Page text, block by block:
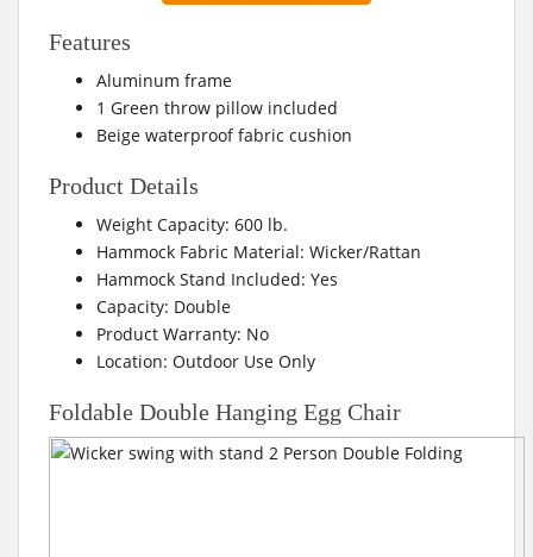
Features
Aluminum frame
1 Green throw pillow included
Beige waterproof fabric cushion
Product Details
Weight Capacity: 600 lb.
Hammock Fabric Material: Wicker/Rattan
Hammock Stand Included: Yes
Capacity: Double
Product Warranty: No
Location: Outdoor Use Only
Foldable Double Hanging Egg Chair